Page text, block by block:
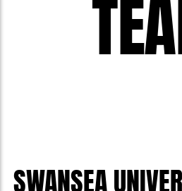
SWANSEA